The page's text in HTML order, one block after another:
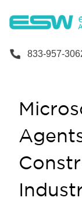
833-957-